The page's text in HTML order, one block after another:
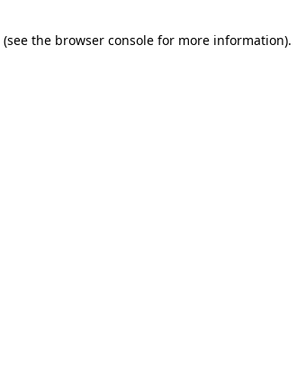
(see the browser consolefor more information).